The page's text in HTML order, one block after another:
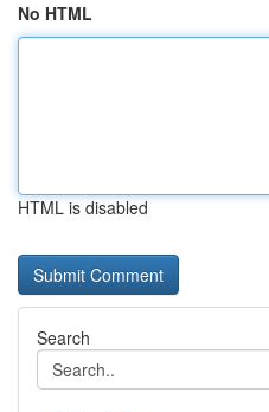
No HTML
HTML is disabled
Search